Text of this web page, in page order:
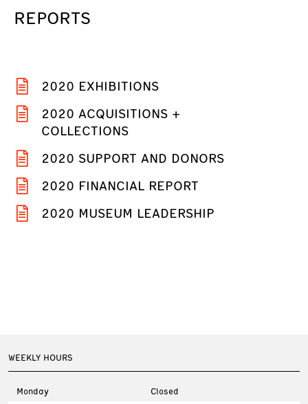
REPORTS
2020 EXHIBITIONS
2020 ACQUISITIONS +
COLLECTIONS
2020 SUPPORT AND DONORS
2020 FINANCIAL REPORT
2020 MUSEUM LEADERSHIP
WEEKLY HOURS
Monday
Closed